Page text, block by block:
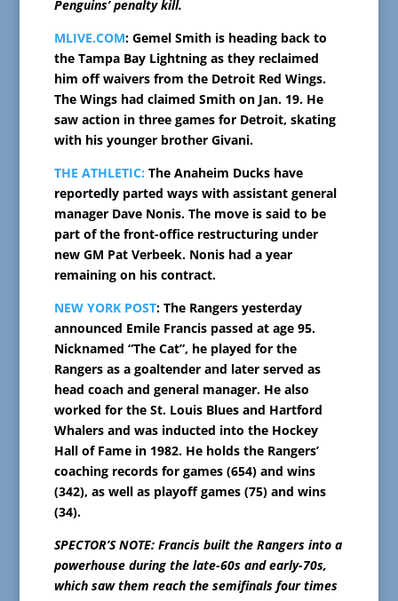
Penguins’ penalty kill.
MLIVE.COM: Gemel Smith is heading back to
the Tampa Bay Lightning as they reclaimed
him off waivers from the Detroit Red Wings.
The Wings had claimed Smith on Jan. 19. He
saw action in three games for Detroit, skating
with his younger brother Givani.
THE ATHLETIC: The Anaheim Ducks have
reportedly parted ways with assistant general
manager Dave Nonis. The move is said to be
part of the front-office restructuring under
new GM Pat Verbeek. Nonis had a year
remaining on his contract.
NEW YORK POST: The Rangers yesterday
announced Emile Francis passed at age 95.
Nicknamed “The Cat”, he played for the
Rangers as a goaltender and later served as
head coach and general manager. He also
worked for the St. Louis Blues and Hartford
Whalers and was inducted into the Hockey
Hall of Fame in 1982. He holds the Rangers’
coaching records for games (654) and wins
(342), as well as playoff games (75) and wins
(34).
SPECTOR’S NOTE: Francis built the Rangers into a
powerhouse during the late-60s and early-70s,
which saw them reach the semifinals four times